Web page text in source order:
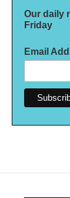
Our daily
Friday
Email